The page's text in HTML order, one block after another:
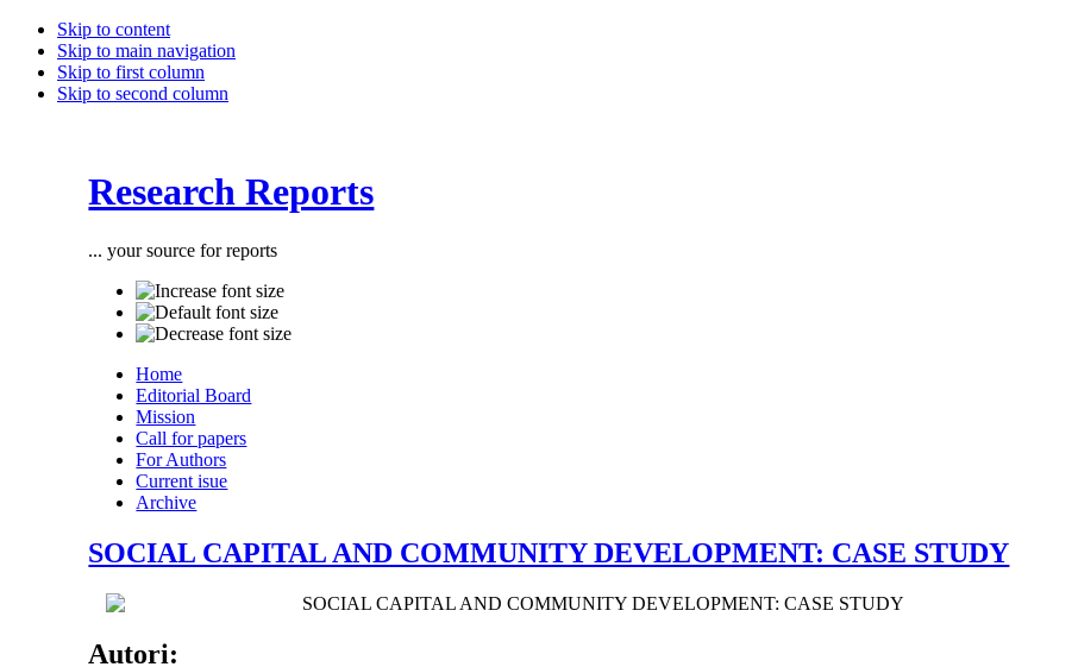
Skip to content
Skip to main navigation
Skip to first column
Skip to second column
Research Reports
... your source for reports
Home
Editorial Board
Mission
Call for papers
For Authors
Current isue
Archive
SOCIAL CAPITAL AND COMMUNITY DEVELOPMENT: CASE STUDY
SOCIAL CAPITAL AND COMMUNITY DEVELOPMENT: CASE STUDY
Autori: